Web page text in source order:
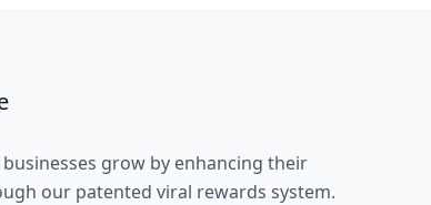
grow by enhancing their
our patented viral rewards system.